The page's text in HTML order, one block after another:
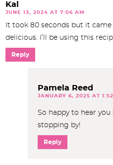
Kal
JUNE 13, 2024 AT 7:06 AM
It took 80 seconds but it
delicious. I’ll be using this
Reply
Pamela Reed
JANUARY 6, 2025 AT
So happy to hear
stopping by!
Reply